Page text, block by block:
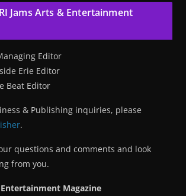
Jams Arts & Entertainment
Editor
Erie Editor
Beat Editor
& Publishing inquiries, please
.
questions and comments and look
from you.
Entertainment Magazine